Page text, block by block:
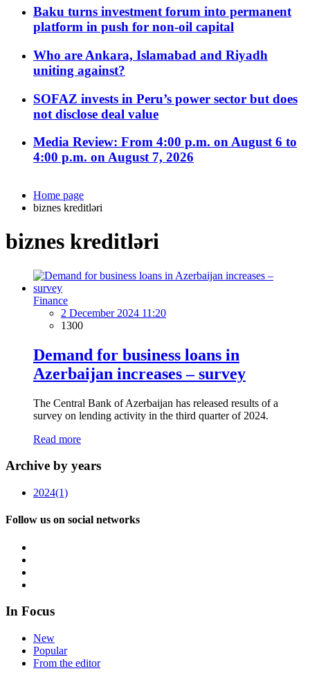
Baku turns investment forum into permanent
platform in push for non-oil capital
Who are Ankara, Islamabad and Riyadh
uniting against?
SOFAZ invests in Peru’s power sector but does
not disclose deal value
Media Review: From 4:00 p.m. on August 6 to
4:00 p.m. on August 7, 2026
Home page
biznes kreditləri
biznes kreditləri
Finance
2 December 2024 11:20
1300
Demand for business loans in
Azerbaijan increases – survey
The Central Bank of Azerbaijan has released results of a
survey on lending activity in the third quarter of 2024.
Read more
Archive by years
2024(1)
Follow us on social networks
In Focus
New
Popular
From the editor